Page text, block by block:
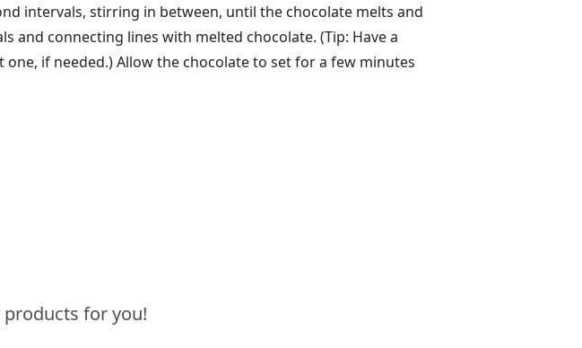
intervals, stirring in between, until the chocolate melts and
and connecting lines with melted chocolate. (Tip: Have a
if needed.) Allow the chocolate to set for a few minutes
for you!